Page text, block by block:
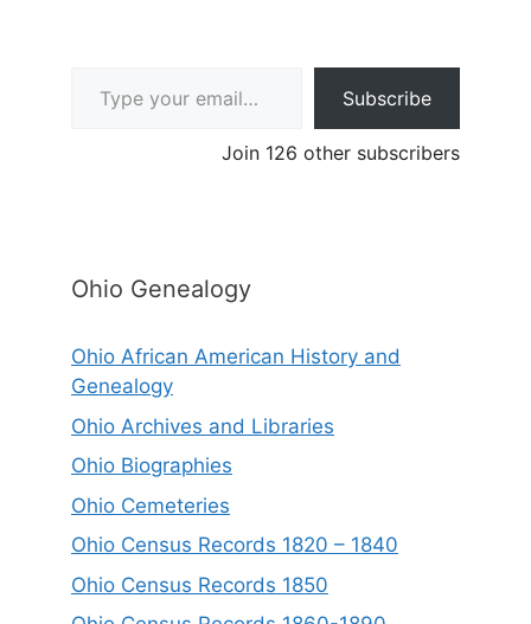
Subscribe
Join 126 other subscribers
Ohio Genealogy
Ohio African American History and
Genealogy
Ohio Archives and Libraries
Ohio Biographies
Ohio Cemeteries
Ohio Census Records 1820 – 1840
Ohio Census Records 1850